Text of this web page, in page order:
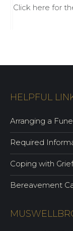
Click here for
HELPFUL
Arranging a
Required
Coping with Grief
Bereavement